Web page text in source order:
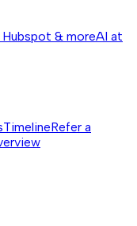
& moreAI at
TimelineRefer a